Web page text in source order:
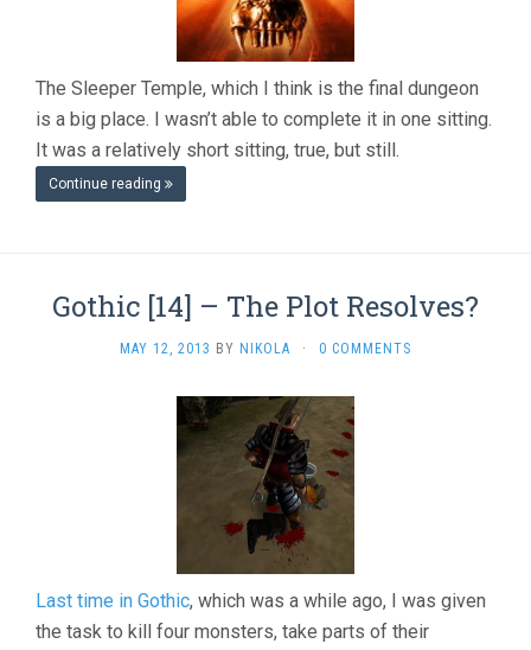
The Sleeper Temple, which I think is the final dungeon
is a big place. I wasn’t able to complete it in one sitting.
It was a relatively short sitting, true, but still.
Continue reading
Gothic [14] – The Plot Resolves?
MAY 12, 2013 BY NIKOLA · 0 COMMENTS
Last time in Gothic, which was a while ago, I was given
the task to kill four monsters, take parts of their